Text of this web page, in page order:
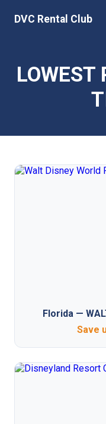
DVC Rental Club
LOWEST
Florida —
Save